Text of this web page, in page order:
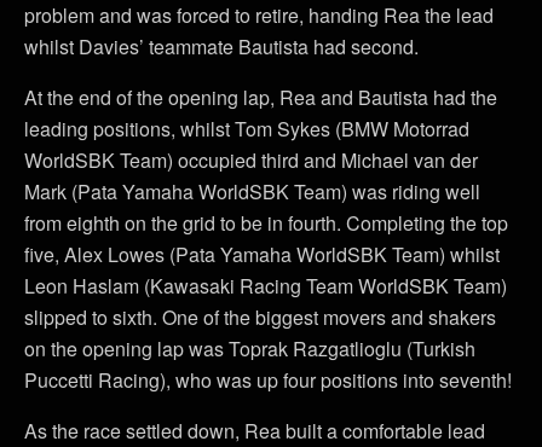
problem and was forced to retire, handing Rea the lead
whilst Davies’ teammate Bautista had second.
At the end of the opening lap, Rea and Bautista had the
leading positions, whilst Tom Sykes (BMW Motorrad
WorldSBK Team) occupied third and Michael van der
Mark (Pata Yamaha WorldSBK Team) was riding well
from eighth on the grid to be in fourth. Completing the top
five, Alex Lowes (Pata Yamaha WorldSBK Team) whilst
Leon Haslam (Kawasaki Racing Team WorldSBK Team)
slipped to sixth. One of the biggest movers and shakers
on the opening lap was Toprak Razgatlioglu (Turkish
Puccetti Racing), who was up four positions into seventh!
As the race settled down, Rea built a comfortable lead